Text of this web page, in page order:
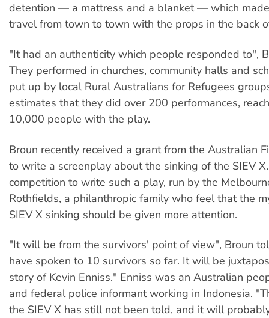
detention — a mattress and a blanket — which
travel from town to town with the props in the back
"It had an authenticity which people responded to",
They performed in churches, community halls and
put up by local Rural Australians for Refugees
estimates that they did over 200 performances,
10,000 people with the play.
Broun recently received a grant from the Australian
to write a screenplay about the sinking of the SIEV
competition to write such a play, run by the
Rothfields, a philanthropic family who feel that the
SIEV X sinking should be given more attention.
"It will be from the survivors' point of view", Broun
have spoken to 10 survivors so far. It will be
story of Kevin Enniss." Enniss was an Australian
and federal police informant working in Indonesia.
the SIEV X has still not been told, and it will